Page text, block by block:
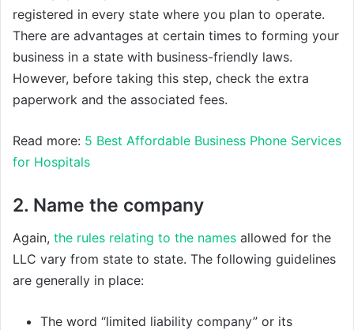
registered in every state where you plan to operate.
There are advantages at certain times to forming your
business in a state with business-friendly laws.
However, before taking this step, check the extra
paperwork and the associated fees.
Read more: 5 Best Affordable Business Phone Services
for Hospitals
2. Name the company
Again, the rules relating to the names allowed for the
LLC vary from state to state. The following guidelines
are generally in place:
The word “limited liability company” or its